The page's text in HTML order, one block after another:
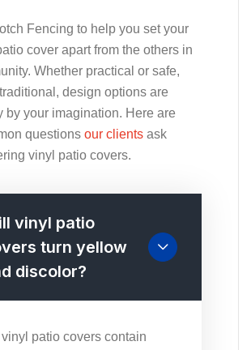
Fencing to help you set your
cover apart from the others in
Whether practical or safe,
design options are
by your imagination. Here are
questions our clients ask
vinyl patio covers.
vinyl patio
turn yellow
discolor?
vinyl patio covers contain